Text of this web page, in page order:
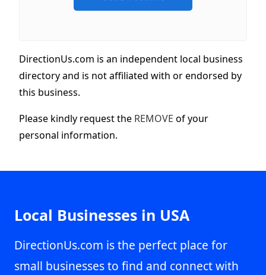
DirectionUs.com is an independent local business
directory and is not affiliated with or endorsed by
this business.
Please kindly request the REMOVE of your
personal information.
Local Businesses in USA
DirectionUs.com is the perfect place for
small businesses to find and connect with